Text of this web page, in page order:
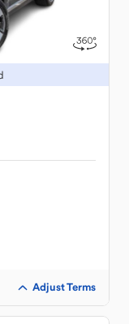
Adjust Terms